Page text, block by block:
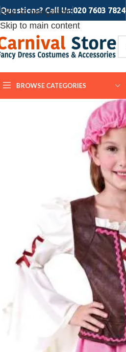
Skip to navigation
Skip to main content
Questions? Call Us:020 7603 7824
BROWSE CATEGORIES